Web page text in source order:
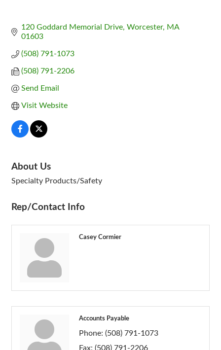
120 Goddard Memorial Drive Worcester
MA
01603
(508) 791-1073
(508) 791-2206
Send Email
Visit Website
About Us
Specialty Products/Safety
Rep/Contact Info
Casey Cormier
Accounts Payable
Phone: (508) 791-1073
Fax: (508) 791-2206